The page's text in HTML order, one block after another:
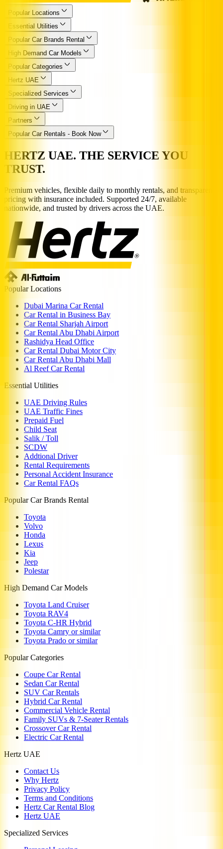
Popular Locations
Essential Utilities
Popular Car Brands Rental
High Demand Car Models
Popular Categories
Hertz UAE
Specialized Services
Driving in UAE
Partners
Popular Car Rentals - Book Now
HERTZ UAE. THE SERVICE YOU
TRUST.
Premium vehicles, flexible daily to monthly rentals, and transparent
pricing with insurance included. Supported 24/7, available
nationwide, and trusted by drivers across the UAE.
Popular Locations
Dubai Marina Car Rental
Car Rental in Business Bay
Car Rental Sharjah Airport
Car Rental Abu Dhabi Airport
Rashidya Head Office
Car Rental Dubai Motor City
Car Rental Abu Dhabi Mall
Al Reef Car Rental
Essential Utilities
UAE Driving Rules
UAE Traffic Fines
Prepaid Fuel
Child Seat
Salik / Toll
SCDW
Addtional Driver
Rental Requirements
Personal Accident Insurance
Car Rental FAQs
Popular Car Brands Rental
Toyota
Volvo
Honda
Lexus
Kia
Jeep
Polestar
High Demand Car Models
Toyota Land Cruiser
Toyota RAV4
Toyota C-HR Hybrid
Toyota Camry or similar
Toyota Prado or similar
Popular Categories
Coupe Car Rental
Sedan Car Rental
SUV Car Rentals
Hybrid Car Rental
Commercial Vehicle Rental
Family SUVs & 7-Seater Rentals
Crossover Car Rental
Electric Car Rental
Hertz UAE
Contact Us
Why Hertz
Privacy Policy
Terms and Conditions
Hertz Car Rental Blog
Hertz UAE
Specialized Services